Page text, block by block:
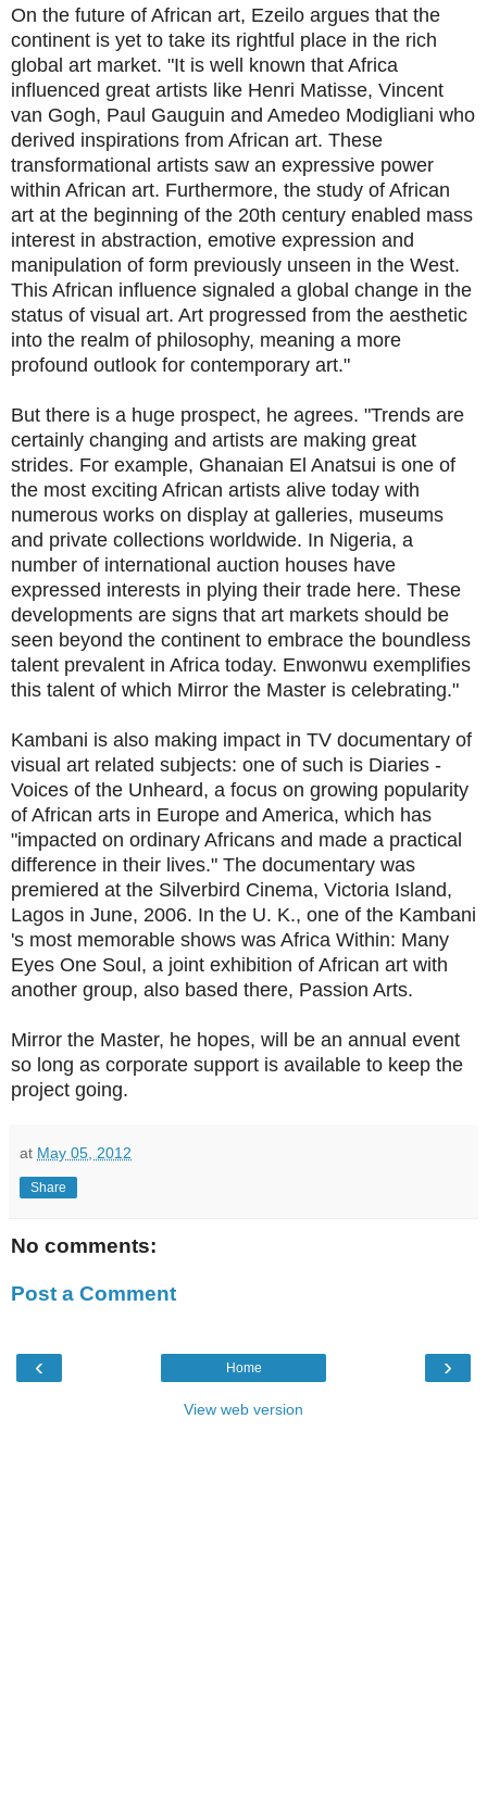
On the future of African art, Ezeilo argues that the
continent is yet to take its rightful place in the rich
global art market. "It is well known that Africa
influenced great artists like Henri Matisse, Vincent
van Gogh, Paul Gauguin and Amedeo Modigliani who
derived inspirations from African art. These
transformational artists saw an expressive power
within African art. Furthermore, the study of African
art at the beginning of the 20th century enabled mass
interest in abstraction, emotive expression and
manipulation of form previously unseen in the West.
This African influence signaled a global change in the
status of visual art. Art progressed from the aesthetic
into the realm of philosophy, meaning a more
profound outlook for contemporary art."
But there is a huge prospect, he agrees. "Trends are
certainly changing and artists are making great
strides. For example, Ghanaian El Anatsui is one of
the most exciting African artists alive today with
numerous works on display at galleries, museums
and private collections worldwide. In Nigeria, a
number of international auction houses have
expressed interests in plying their trade here. These
developments are signs that art markets should be
seen beyond the continent to embrace the boundless
talent prevalent in Africa today. Enwonwu exemplifies
this talent of which Mirror the Master is celebrating."
Kambani is also making impact in TV documentary of
visual art related subjects: one of such is Diaries -
Voices of the Unheard, a focus on growing popularity
of African arts in Europe and America, which has
"impacted on ordinary Africans and made a practical
difference in their lives." The documentary was
premiered at the Silverbird Cinema, Victoria Island,
Lagos in June, 2006. In the U. K., one of the Kambani
's most memorable shows was Africa Within: Many
Eyes One Soul, a joint exhibition of African art with
another group, also based there, Passion Arts.
Mirror the Master, he hopes, will be an annual event
so long as corporate support is available to keep the
project going.
at May 05, 2012
Share
No comments:
Post a Comment
‹ ›
Home
View web version